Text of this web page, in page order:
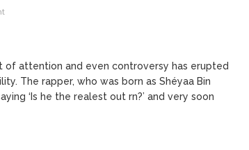
of attention and even controversy has erupted
The rapper, who was born as Shéyaa Bin
‘Is he the realest out rn?’ and very soon